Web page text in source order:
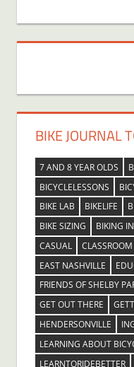
BIKE JOURNAL
7 AND 8 YEAR OLDS
BICYCLELESSONS
BIKE LAB
BIKELIFE
BIKE SIZING
BIKING
CASUAL
CLASSROOM
EAST NASHVILLE
FRIENDS OF SHELBY
GET OUT THERE
HENDERSONVILLE
LEARNING ABOUT
LEARNTORIDEBETTER